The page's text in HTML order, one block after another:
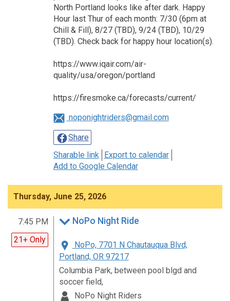
North Portland looks like after dark. Happy
Hour last Thur of each month: 7/30 (6pm at
Chill & Fill), 8/27 (TBD), 9/24 (TBD), 10/29
(TBD). Check back for happy hour location(s).
https://www.iqair.com/air-
quality/usa/oregon/portland
https://firesmoke.ca/forecasts/current/
noponightriders@gmail.com
Share
Sharable link
Export to calendar
Add to Google Calendar
Thursday, June 25, 2026
7:45 PM
21+ Only
NoPo Night Ride
NoPo, 7701 N Chautauqua Blvd,
Portland, OR 97217
Columbia Park, between pool blgd and
soccer field,
NoPo Night Riders